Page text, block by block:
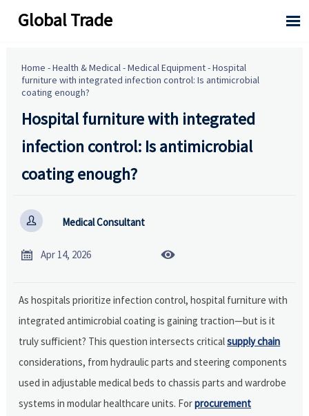
Global Trade 
Home -Health & Medical-Medical Equipment-Hospital
furniture with integrated infection control: Is antimicrobial
coating enough?
Hospital furniture with integrated
infection control: Is antimicrobial
coating enough?
 Medical Consultant
 Apr 14, 2026 
As hospitals prioritize infection control, hospital furniture with
integrated antimicrobial coating is gaining traction—but is it
truly sufficient? This question intersects criticalsupply chain
considerations, from hydraulic parts and steering components
used in adjustable medical beds to chassis parts and wardrobe
systems in modular healthcare units. Forprocurement